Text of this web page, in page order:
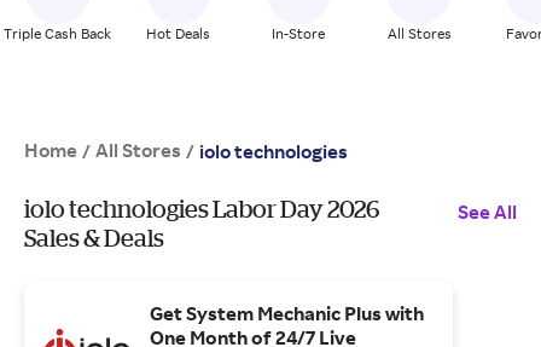
Triple Cash Back Hot Deals In-Store All Stores
Home / All Stores / iolo technologies
iolo technologies Labor Day 2026
Sales & Deals
See All
Get System Mechanic Plus with
One Month of 24/7 Live